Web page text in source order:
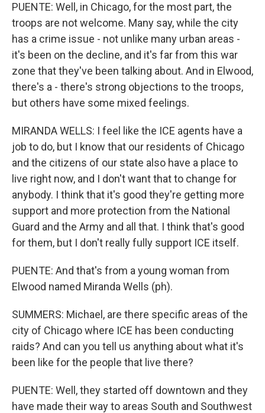
PUENTE: Well, in Chicago, for the most part, the
troops are not welcome. Many say, while the city
has a crime issue - not unlike many urban areas -
it's been on the decline, and it's far from this war
zone that they've been talking about. And in Elwood,
there's a - there's strong objections to the troops,
but others have some mixed feelings.
MIRANDA WELLS: I feel like the ICE agents have a
job to do, but I know that our residents of Chicago
and the citizens of our state also have a place to
live right now, and I don't want that to change for
anybody. I think that it's good they're getting more
support and more protection from the National
Guard and the Army and all that. I think that's good
for them, but I don't really fully support ICE itself.
PUENTE: And that's from a young woman from
Elwood named Miranda Wells (ph).
SUMMERS: Michael, are there specific areas of the
city of Chicago where ICE has been conducting
raids? And can you tell us anything about what it's
been like for the people that live there?
PUENTE: Well, they started off downtown and they
have made their way to areas South and Southwest